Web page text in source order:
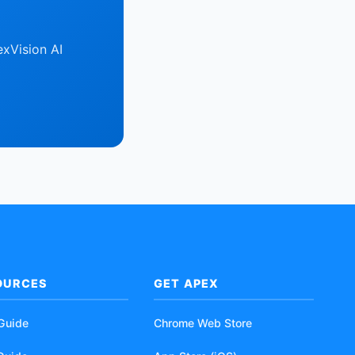
AI
GET APEX
Chrome Web Store